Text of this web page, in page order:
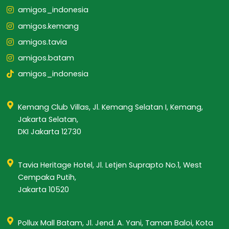
amigos_indonesia
amigos.kemang
amigos.tavia
amigos.batam
amigos_indonesia
Kemang Club Villas, Jl. Kemang Selatan I, Kemang,
Jakarta Selatan,
DKI Jakarta 12730
Tavia Heritage Hotel, Jl. Letjen Suprapto No.1, West
Cempaka Putih,
Jakarta 10520
Pollux Mall Batam, Jl. Jend. A. Yani, Taman Baloi, Kota